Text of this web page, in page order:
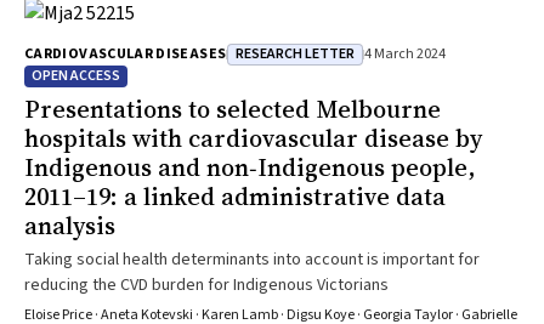
CARDIOVASCULAR DISEASES RESEARCH LETTER 4 March 2024
OPEN ACCESS
Presentations to selected Melbourne
hospitals with cardiovascular disease by
Indigenous and non‐Indigenous people,
2011–19: a linked administrative data
analysis
Taking social health determinants into account is important for
reducing the CVD burden for Indigenous Victorians
Eloise Price · Aneta Kotevski · Karen Lamb · Digsu Koye · Georgia Taylor · Gabrielle